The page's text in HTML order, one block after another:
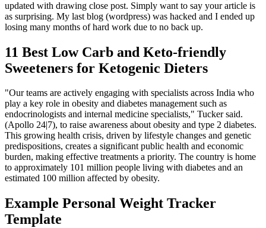
updated with drawing close post. Simply want to say your article is
as surprising. My last blog (wordpress) was hacked and I ended up
losing many months of hard work due to no back up.
11 Best Low Carb and Keto-friendly
Sweeteners for Ketogenic Dieters
"Our teams are actively engaging with specialists across India who
play a key role in obesity and diabetes management such as
endocrinologists and internal medicine specialists," Tucker said.
(Apollo 24|7), to raise awareness about obesity and type 2 diabetes.
This growing health crisis, driven by lifestyle changes and genetic
predispositions, creates a significant public health and economic
burden, making effective treatments a priority. The country is home
to approximately 101 million people living with diabetes and an
estimated 100 million affected by obesity.
Example Personal Weight Tracker
Template